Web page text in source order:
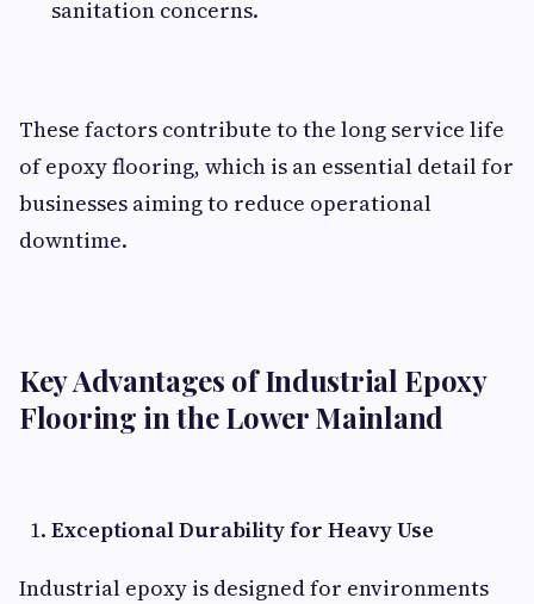
sanitation concerns.
These factors contribute to the long service life
of epoxy flooring, which is an essential detail for
businesses aiming to reduce operational
downtime.
Key Advantages of Industrial Epoxy
Flooring in the Lower Mainland
Exceptional Durability for Heavy Use
Industrial epoxy is designed for environments